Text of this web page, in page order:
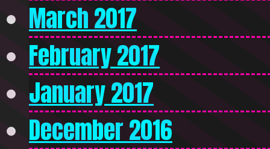
March 2017
February 2017
January 2017
December 2016